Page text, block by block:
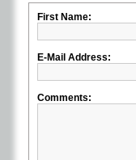
First Name:
E-Mail Address:
Comments: